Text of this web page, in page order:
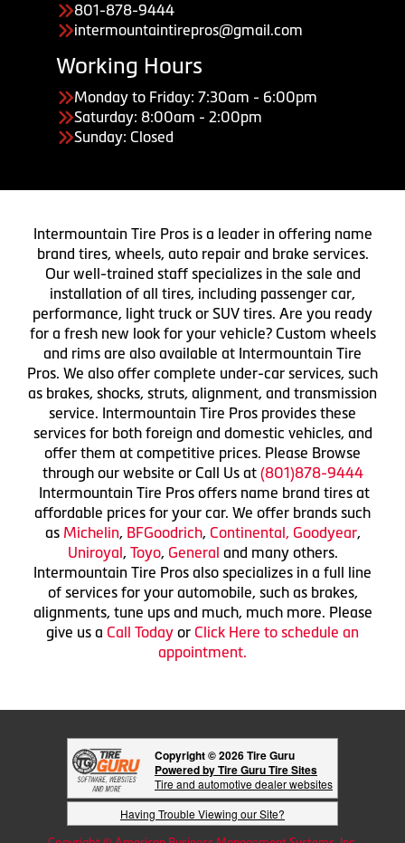
801-878-9444
intermountaintirepros@gmail.com
Working Hours
Monday to Friday: 7:30am - 6:00pm
Saturday: 8:00am - 2:00pm
Sunday: Closed
Intermountain Tire Pros is a leader in offering name
brand tires, wheels, auto repair and brake services.
Our well-trained staff specializes in the sale and
installation of all tires, including passenger car,
performance, light truck or SUV tires. Are you ready
for a fresh new look for your vehicle? Custom wheels
and rims are also available at Intermountain Tire
Pros. We also offer complete under-car services, such
as brakes, shocks, struts, alignment, and transmission
service. Intermountain Tire Pros provides these
services for both foreign and domestic vehicles, and
offer them at competitive prices. Please Browse
through our website or Call Us at (801)878-9444
Intermountain Tire Pros offers name brand tires at
affordable prices for your car. We offer brands such
as Michelin, BFGoodrich, Continental, Goodyear,
Uniroyal , Toyo, General and many others.
Intermountain Tire Pros also specializes in a full line
of services for your automobile, such as brakes,
alignments, tune ups and much, much more. Please
give us a Call Today or Click Here to schedule an
appointment.
Copyright © 2026 Tire Guru
Powered by Tire Guru Tire Sites
Tire and automotive dealer websites
Having Trouble Viewing our Site?